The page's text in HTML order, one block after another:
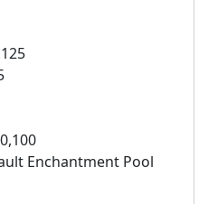
Enchantment Pool